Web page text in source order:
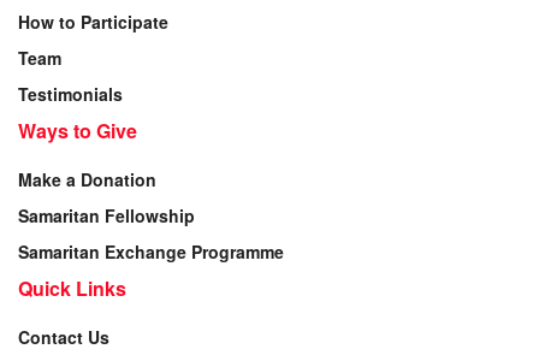
How to Participate
Team
Testimonials
Ways to Give
Make a Donation
Samaritan Fellowship
Samaritan Exchange Programme
Quick Links
Contact Us